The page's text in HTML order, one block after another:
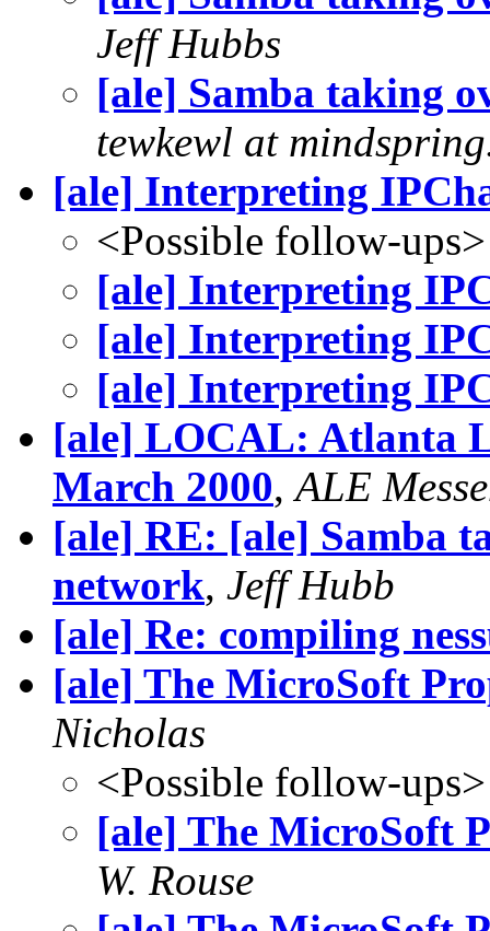
Jeff Hubbs
[ale] Samba taking
tewkewl at
[ale] Interpreting
<Possible follow-ups>
[ale] Interpreting
[ale] Interpreting
[ale] Interpreting
[ale] LOCAL: Atlanta
March 2000,ALE
[ale] RE: [ale] Samba
network, Jeff Hubb
[ale] Re: compiling
[ale] The MicroSoft
Nicholas
<Possible follow-ups>
[ale] The MicroSoft
W. Rouse